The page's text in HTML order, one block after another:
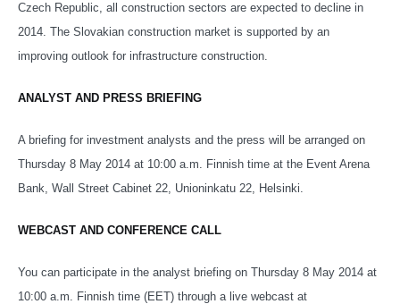
Czech Republic, all construction sectors are expected to decline in
2014. The Slovakian construction market is supported by an
improving outlook for infrastructure construction.
ANALYST AND PRESS BRIEFING
A briefing for investment analysts and the press will be arranged on
Thursday 8 May 2014 at 10:00 a.m. Finnish time at the Event Arena
Bank, Wall Street Cabinet 22, Unioninkatu 22, Helsinki.
WEBCAST AND CONFERENCE CALL
You can participate in the analyst briefing on Thursday 8 May 2014 at
10:00 a.m. Finnish time (EET) through a live webcast at